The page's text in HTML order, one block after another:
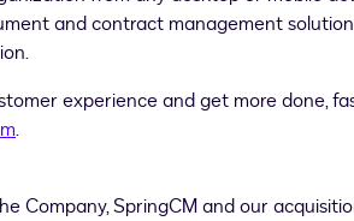
and contract management
experience and get more done,
.
Company, SpringCM and our